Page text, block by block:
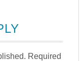
Required